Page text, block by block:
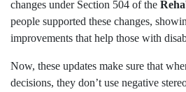
changes under Section 504 of the
people supported these changes,
improvements that help those with
Now, these updates make sure that
decisions, they don’t use negative